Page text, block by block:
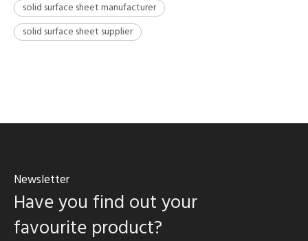
solid surface sheet manufacturer
solid surface sheet supplier
Newsletter
Have you find out your
favourite product?